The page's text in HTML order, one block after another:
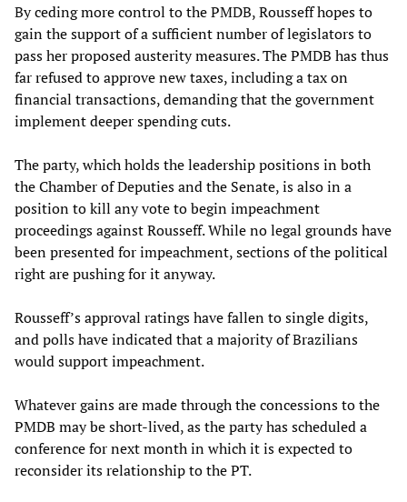
By ceding more control to the PMDB, Rousseff hopes to
gain the support of a sufficient number of legislators to
pass her proposed austerity measures. The PMDB has thus
far refused to approve new taxes, including a tax on
financial transactions, demanding that the government
implement deeper spending cuts.
The party, which holds the leadership positions in both
the Chamber of Deputies and the Senate, is also in a
position to kill any vote to begin impeachment
proceedings against Rousseff. While no legal grounds have
been presented for impeachment, sections of the political
right are pushing for it anyway.
Rousseff’s approval ratings have fallen to single digits,
and polls have indicated that a majority of Brazilians
would support impeachment.
Whatever gains are made through the concessions to the
PMDB may be short-lived, as the party has scheduled a
conference for next month in which it is expected to
reconsider its relationship to the PT.